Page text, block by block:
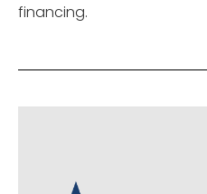
financing.